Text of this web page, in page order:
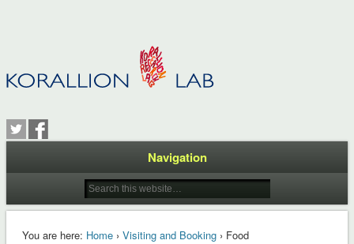
Navigation
You are here: Home› Visiting and Booking› Food